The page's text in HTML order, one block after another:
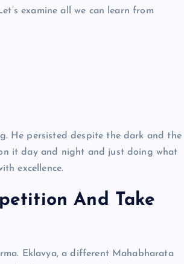
examine all we can learn from
He persisted despite the dark and the
it day and night and just doing what
excellence.
And Take
Eklavya, a different Mahabharata